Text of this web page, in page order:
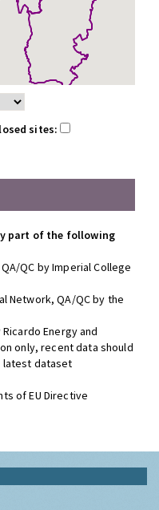
sites:
part of the following
QC by Imperial College
Network, QA/QC by the
Energy and
only, recent data should
latest dataset
of EU Directive